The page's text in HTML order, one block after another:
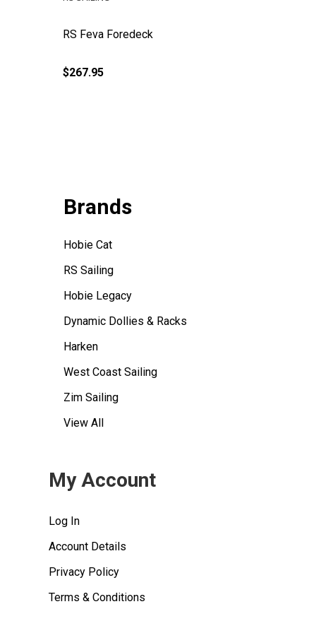
RS Feva Foredeck
$267.95
Brands
Hobie Cat
RS Sailing
Hobie Legacy
Dynamic Dollies & Racks
Harken
West Coast Sailing
Zim Sailing
View All
My Account
Log In
Account Details
Privacy Policy
Terms & Conditions